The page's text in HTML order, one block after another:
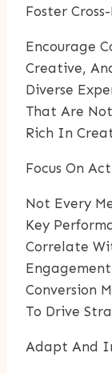
Foster
Encourage
Creative,
Diverse
That Are
Rich In
Focus On
Not Every
Key
Correlate
Conversion
To Drive
Adapt And